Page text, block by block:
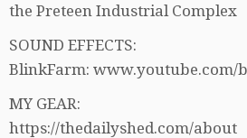
the Preteen Industrial Complex
SOUND EFFECTS:
BlinkFarm: www.youtube.com/
MY GEAR:
https://thedailyshed.com/about